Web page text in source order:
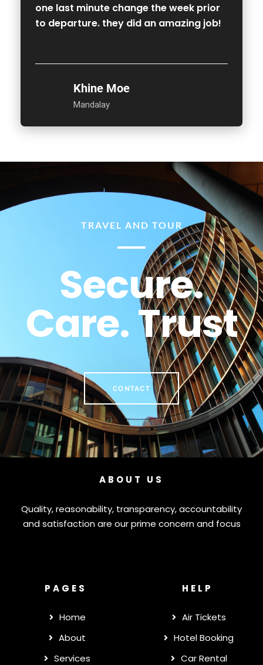
one last minute change the week prior
to departure. they did an amazing job!
Khine Moe
Mandalay
TRAVEL AND TOUR
Secure.
Care. Trust
CONTACT
ABOUT US
Quality, reasonability, transparency, accountability
and satisfaction are our prime concern and focus
PAGES
Home
About
Services
HELP
Air Tickets
Hotel Booking
Car Rental